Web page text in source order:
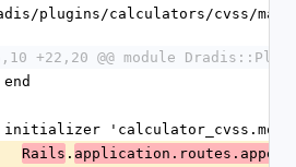
plugins/calculators/cvss/
+22,20 @@ module
    end
initializer
Rails . application.routes.append